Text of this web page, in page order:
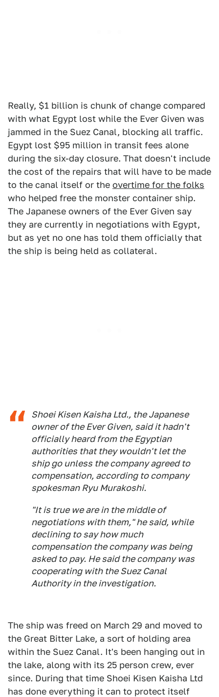
Really, $1 billion is chunk of change compared
with what Egypt lost while the Ever Given was
jammed in the Suez Canal, blocking all traffic.
Egypt lost $95 million in transit fees alone
during the six-day closure. That doesn't include
the cost of the repairs that will have to be made
to the canal itself or the overtime for the folks
who helped free the monster container ship.
The Japanese owners of the Ever Given say
they are currently in negotiations with Egypt,
but as yet no one has told them officially that
the ship is being held as collateral.
Shoei Kisen Kaisha Ltd., the Japanese
owner of the Ever Given, said it hadn't
officially heard from the Egyptian
authorities that they wouldn't let the
ship go unless the company agreed to
compensation, according to company
spokesman Ryu Murakoshi.
"It is true we are in the middle of
negotiations with them," he said, while
declining to say how much
compensation the company was being
asked to pay. He said the company was
cooperating with the Suez Canal
Authority in the investigation.
The ship was freed on March 29 and moved to
the Great Bitter Lake, a sort of holding area
within the Suez Canal. It's been hanging out in
the lake, along with its 25 person crew, ever
since. During that time Shoei Kisen Kaisha Ltd
has done everything it can to protect itself